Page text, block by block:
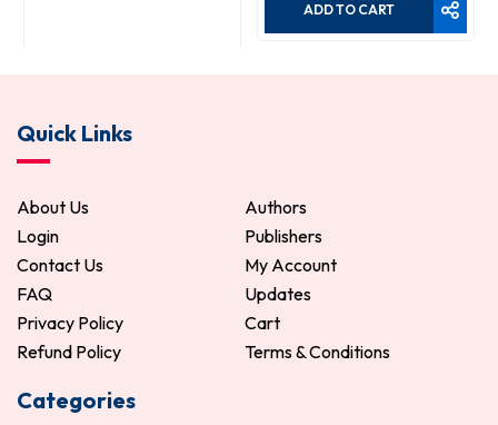
270.00
ADD TO CART
Quick Links
About Us
Authors
Login
Publishers
Contact Us
My Account
FAQ
Updates
Privacy Policy
Cart
Refund Policy
Terms & Conditions
Categories